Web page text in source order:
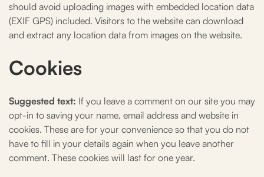
should avoid uploading images with embedded location data
(EXIF GPS) included. Visitors to the website can download
and extract any location data from images on the website.
Cookies
Suggested text: If you leave a comment on our site you may
opt-in to saving your name, email address and website in
cookies. These are for your convenience so that you do not
have to fill in your details again when you leave another
comment. These cookies will last for one year.